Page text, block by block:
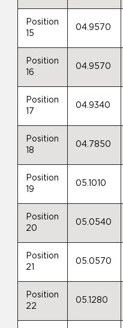
Position
15
04.9570
Position
16
04.9570
Position
17
04.9340
Position
18
04.7850
Position
19
05.1010
Position
20
05.0540
Position
21
05.0570
Position
22
05.1280